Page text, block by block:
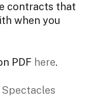
contracts that
when you
PDF here.